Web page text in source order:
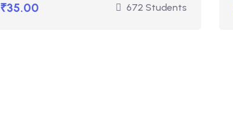
₹35.00 672 Students